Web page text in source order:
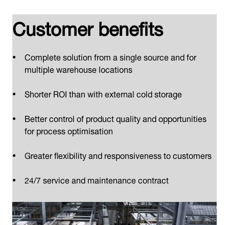
Customer benefits
Complete solution from a single source and for
multiple warehouse locations
Shorter ROI than with external cold storage
Better control of product quality and opportunities
for process optimisation
Greater flexibility and responsiveness to customers
24/7 service and maintenance contract